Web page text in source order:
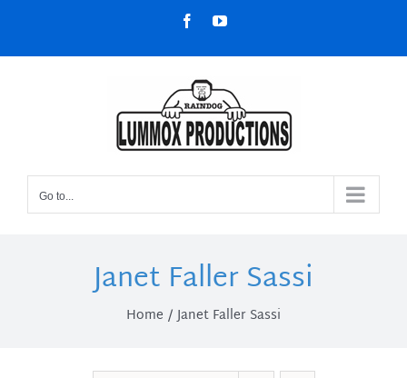
content
FacebookYouTube
Go to...
Janet Faller Sassi
Home Janet Faller Sassi